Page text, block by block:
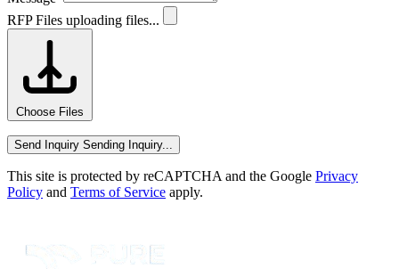
RFP Files uploading files...
Choose Files
Send Inquiry Sending Inquiry...
This site is protected by reCAPTCHA and the Google Privacy
Policy and Terms of Service apply.